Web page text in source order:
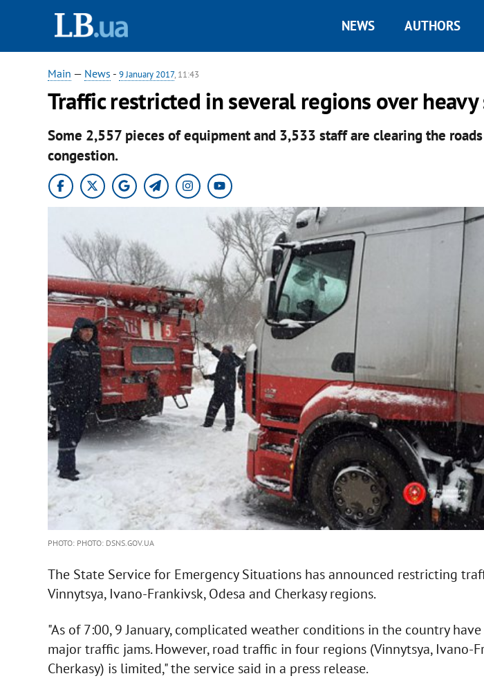
NEWS AUTHORS
Main — News - 9 January 2017, 11:43
Traffic restricted in several regions over heavy
Some 2,557 pieces of equipment and 3,533 staff are clearing the
congestion.
PHOTO: PHOTO: DSNS.GOV.UA
The State Service for Emergency Situations has announced restricting
Vinnytsya, Ivano-Frankivsk, Odesa and Cherkasy regions.
"As of 7:00, 9 January, complicated weather conditions in the country
major traffic jams. However, road traffic in four regions (Vinnytsya, Ivano-
Cherkasy) is limited," the service said in a press release.